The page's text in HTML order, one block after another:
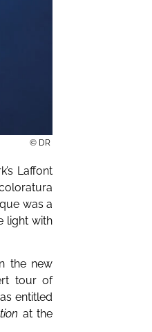
© DR
Laffont
was a
light with
the new
tour of
entitled
at the